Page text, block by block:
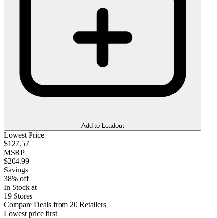
Add to Loadout
Lowest Price
$127.57
MSRP
$204.99
Savings
38% off
In Stock at
19 Stores
Compare Deals from 20 Retailers
Lowest price first